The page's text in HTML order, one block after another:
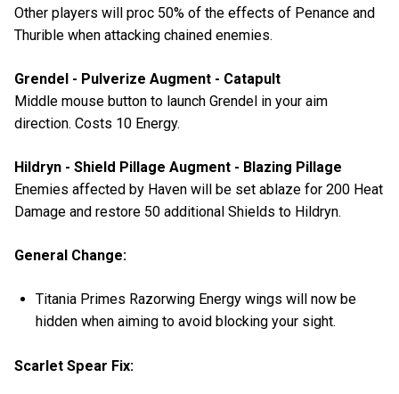
Other players will proc 50% of the effects of Penance and
Thurible when attacking chained enemies.
Grendel - Pulverize Augment - Catapult
Middle mouse button to launch Grendel in your aim
direction. Costs 10 Energy.
Hildryn - Shield Pillage Augment - Blazing Pillage
Enemies affected by Haven will be set ablaze for 200 Heat
Damage and restore 50 additional Shields to Hildryn.
General Change:
Titania Primes Razorwing Energy wings will now be
hidden when aiming to avoid blocking your sight.
Scarlet Spear Fix: